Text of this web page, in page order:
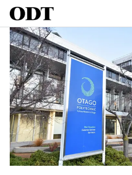
SECTIONS
Dunedin
Otago
Canterbury
Rural